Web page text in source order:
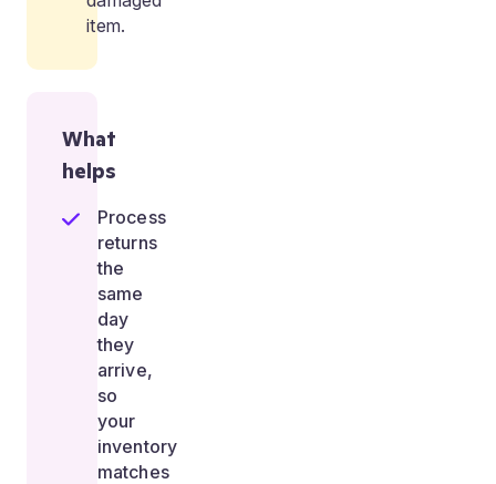
item.
What
helps
Process
returns
the
same
day
they
arrive,
so
your
inventory
matches